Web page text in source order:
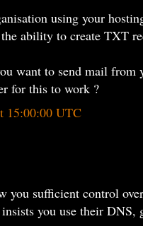
using your
ability to create TXT
want to send mail from
for this to work ?
15:00:00 UTC
you sufficient control
you use their DNS,